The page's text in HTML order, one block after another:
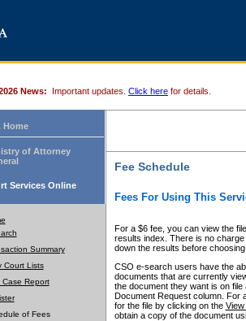
News: Important updates. Click here for details.
Home
of Attorney
Services Online
Summary
Court Lists
Case Report
of Fees
Fee Schedule
Fees For Using This
For a $6 fee, you can view the
results index. There is no
down the results before choosing
CSO e-search users have the
documents that are currently
the document they want is on
Document Request column. For
for the file by clicking on the View
obtain a copy of the document